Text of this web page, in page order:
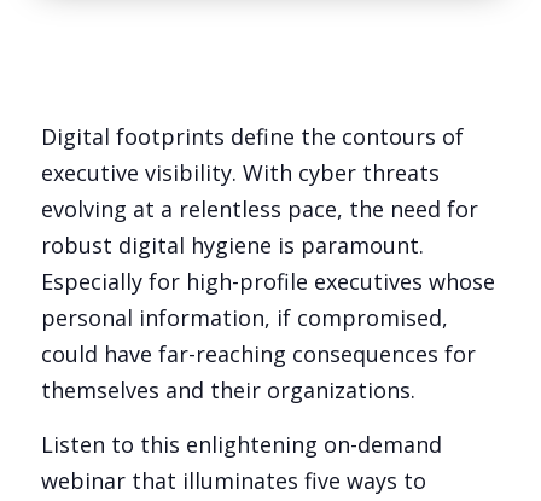
Digital footprints define the contours of
executive visibility. With cyber threats
evolving at a relentless pace, the need for
robust digital hygiene is paramount.
Especially for high-profile executives whose
personal information, if compromised,
could have far-reaching consequences for
themselves and their organizations.
Listen to this enlightening on-demand
webinar that illuminates five ways to